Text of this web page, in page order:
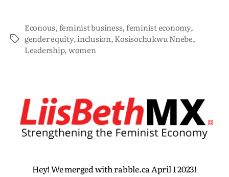
Econous,feminist business,feminist economy,
gender equity,inclusion,Kosisochukwu Nnebe,
Leadership,women
Hey! We merged with rabble.ca April 1 2023!